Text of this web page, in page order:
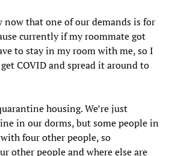
now that one of our demands is for
currently if my roommate got
to stay in my room with me, so I
COVID and spread it around to
housing. We’re just
in our dorms, but some people in
four other people, so
other people and where else are